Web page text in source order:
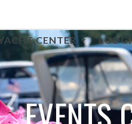
CENTER